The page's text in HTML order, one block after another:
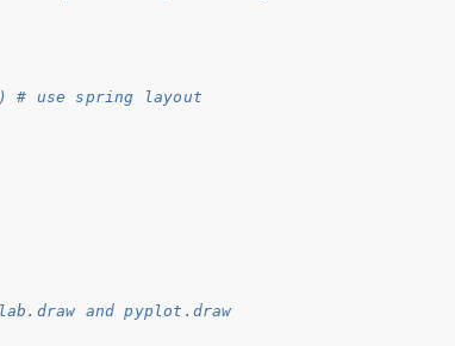
# use spring layout
and pyplot.draw